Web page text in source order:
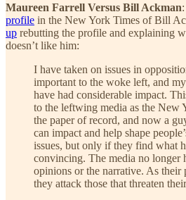
Maureen Farrell Versus Bill Ackman
profile in the New York Times of Bill
up rebutting the profile and explaining
doesn’t like him:
I have taken on issues in
important to the woke left, and
have had considerable impact.
to the leftwing media as the New
the paper of record, and now a
can impact and help shape
issues, but only if they find what
convincing. The media no longer
opinions or the narrative. As their
they attack those that threaten